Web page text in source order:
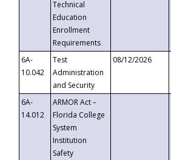
Technical
Education
Enrollment
Requirements
6A-
10.042
Test
Administration
and Security
08/12/2026
6A-
14.012
ARMOR Act –
Florida College
System
Institution
Safety